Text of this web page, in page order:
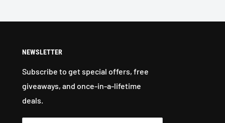
NEWSLETTER
Subscribe to get special offers, free
giveaways, and once-in-a-lifetime
deals.